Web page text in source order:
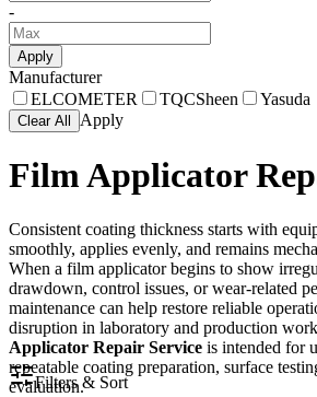
-
Apply
Manufacturer
ELCOMETER
TQCSheen Yasuda
Clear All Apply
Film Applicator
Consistent coating thickness starts with
smoothly, applies evenly, and remains
When a film applicator begins to show
drawdown, control issues, or wear-related
maintenance can help restore reliable
disruption in laboratory and production
Applicator Repair Service is intended for
repeatable coating preparation, surface
evaluation.
Filters & Sort